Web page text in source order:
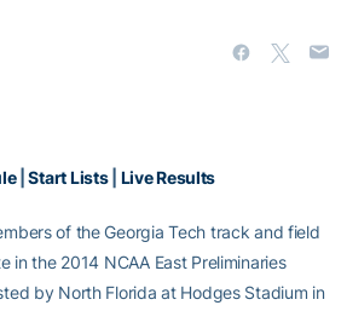
|Start Lists| Live Results
of the Georgia Tech track and field
in the 2014 NCAA East Preliminaries
by North Florida at Hodges Stadium in